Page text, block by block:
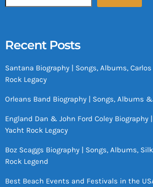
Recent Posts
Santana Biography | Songs, Albums,
Rock Legacy
Orleans Band Biography | Songs, Albums
England Dan & John Ford Coley
Yacht Rock Legacy
Boz Scaggs Biography | Songs, Albums,
Rock Legend
Best Beach Events and Festivals in the